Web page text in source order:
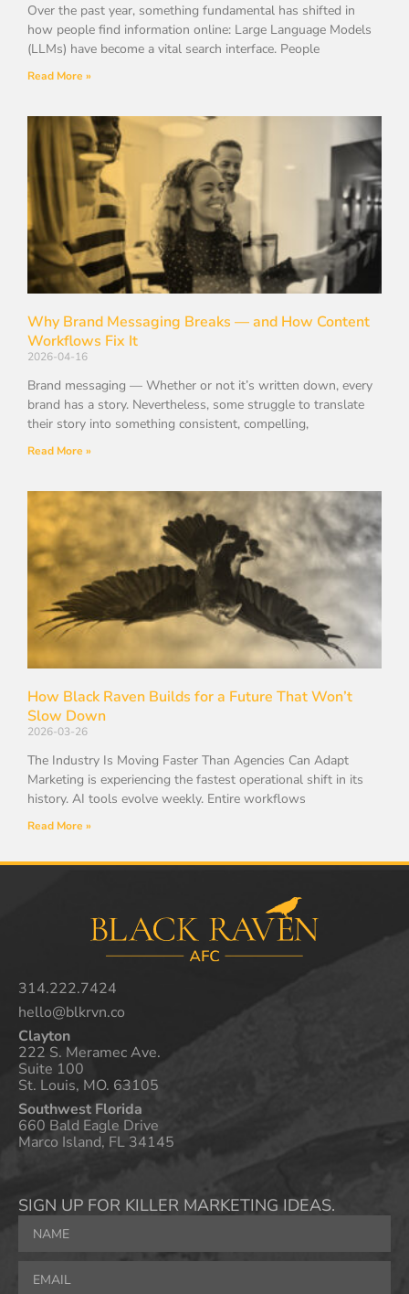
Over the past year, something fundamental has shifted in
how people find information online: Large Language Models
(LLMs) have become a vital search interface. People
Read More »
Why Brand Messaging Breaks — and How Content
Workflows Fix It
2026-04-16
Brand messaging — Whether or not it’s written down, every
brand has a story. Nevertheless, some struggle to translate
their story into something consistent, compelling,
Read More »
How Black Raven Builds for a Future That Won’t
Slow Down
2026-03-26
The Industry Is Moving Faster Than Agencies Can Adapt
Marketing is experiencing the fastest operational shift in its
history. AI tools evolve weekly. Entire workflows
Read More »
314.222.7424
hello@blkrvn.co
Clayton
222 S. Meramec Ave.
Suite 100
St. Louis, MO. 63105
Southwest Florida
660 Bald Eagle Drive
Marco Island, FL 34145
SIGN UP FOR KILLER MARKETING IDEAS.